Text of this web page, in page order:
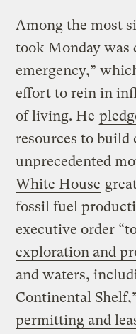
Among the most
took Monday was
emergency,”
effort to rein in
of living. He
resources to
unprecedented
White House
fossil fuel
executive order
exploration and
and waters,
Continental
permitting and